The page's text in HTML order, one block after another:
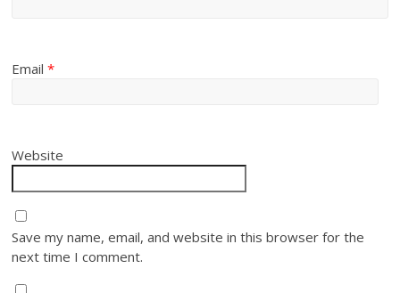
Email*
Website
Save my name, email, and website in this browser for the
next time I comment.